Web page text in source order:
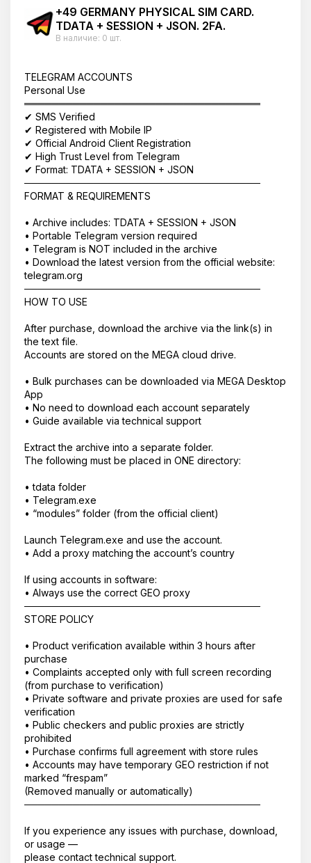
+49 GERMANY PHYSICAL SIM CARD.
TDATA + SESSION + JSON. 2FA.
В наличие: 0 шт.
TELEGRAM ACCOUNTS
Personal Use
══════════════════════════════════
✔ SMS Verified
✔ Registered with Mobile IP
✔ Official Android Client Registration
✔ High Trust Level from Telegram
✔ Format: TDATA + SESSION + JSON
──────────────────────────────────
FORMAT & REQUIREMENTS
• Archive includes: TDATA + SESSION + JSON
• Portable Telegram version required
• Telegram is NOT included in the archive
• Download the latest version from the official website:
telegram.org
──────────────────────────────────
HOW TO USE
After purchase, download the archive via the link(s) in
the text file.
Accounts are stored on the MEGA cloud drive.
• Bulk purchases can be downloaded via MEGA Desktop
App
• No need to download each account separately
• Guide available via technical support
Extract the archive into a separate folder.
The following must be placed in ONE directory:
• tdata folder
• Telegram.exe
• “modules” folder (from the official client)
Launch Telegram.exe and use the account.
• Add a proxy matching the account’s country
If using accounts in software:
• Always use the correct GEO proxy
──────────────────────────────────
STORE POLICY
• Product verification available within 3 hours after
purchase
• Complaints accepted only with full screen recording
(from purchase to verification)
• Private software and private proxies are used for safe
verification
• Public checkers and public proxies are strictly
prohibited
• Purchase confirms full agreement with store rules
• Accounts may have temporary GEO restriction if not
marked “frespam”
(Removed manually or automatically)
──────────────────────────────────
If you experience any issues with purchase, download,
or usage —
please contact technical support.